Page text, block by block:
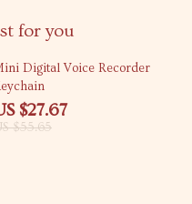
for you
50% off
Digital Voice Recorder
$27.67
$55.65